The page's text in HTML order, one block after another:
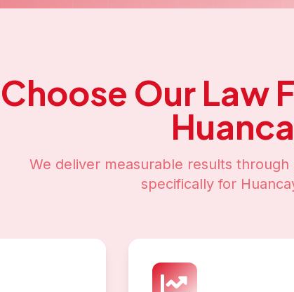
OurLaw
We deliver measurable results
specifically for